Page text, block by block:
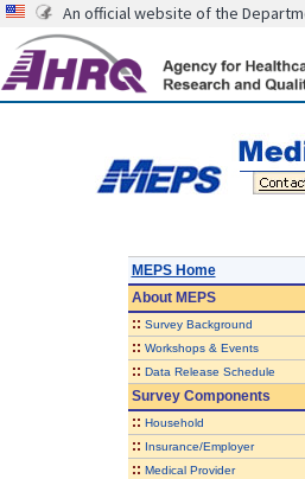
An official website of the
MEPS Home
AboutMEPS
:: Survey Background
:: Workshops & Events
:: Data Release Schedule
Survey Components
:: Household
:: Insurance/Employer
:: Medical Provider